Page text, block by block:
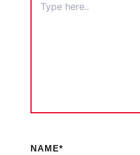
NAME*